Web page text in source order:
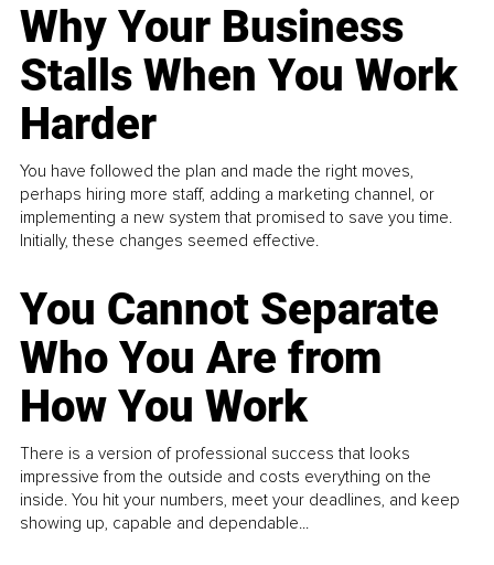
Why Your Business
Stalls When You Work
Harder
You have followed the plan and made the right moves,
perhaps hiring more staff, adding a marketing channel, or
implementing a new system that promised to save you time.
Initially, these changes seemed effective.
You Cannot Separate
Who You Are from
How You Work
There is a version of professional success that looks
impressive from the outside and costs everything on the
inside. You hit your numbers, meet your deadlines, and keep
showing up, capable and dependable...